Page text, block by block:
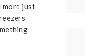
more just